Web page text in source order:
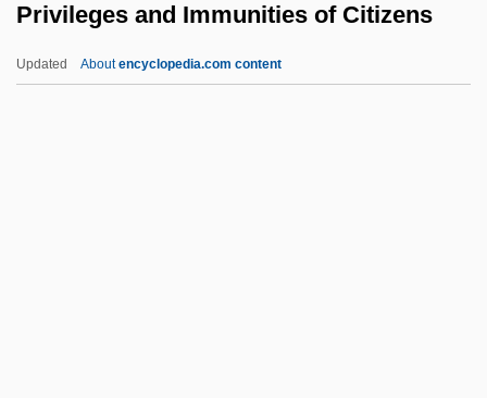
Privileges and Immunities of Citizens
Updated Aboutencyclopedia.com content
Private War
Private UFO Investigations (Group)